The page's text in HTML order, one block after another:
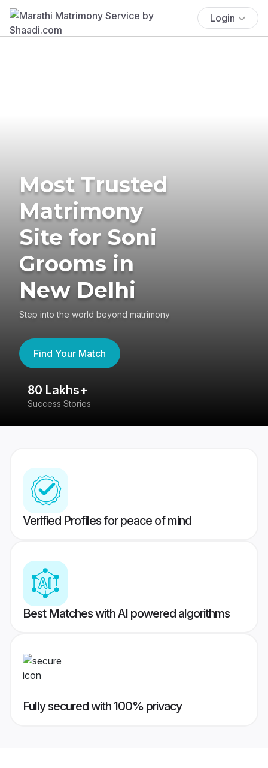
Login
Most Trusted
Matrimony
Site for Soni
Grooms in
New Delhi
Step into the world beyond matrimony
Find Your Match
80 Lakhs+
Success Stories
Verified Profiles for peace of mind
Best Matches with AI powered algorithms
Fully secured with 100% privacy